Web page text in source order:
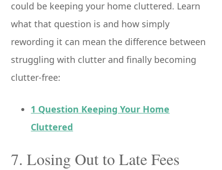
could be keeping your home cluttered. Learn
what that question is and how simply
rewording it can mean the difference between
struggling with clutter and finally becoming
clutter-free:
1 Question Keeping Your Home
Cluttered
7. Losing Out to Late Fees